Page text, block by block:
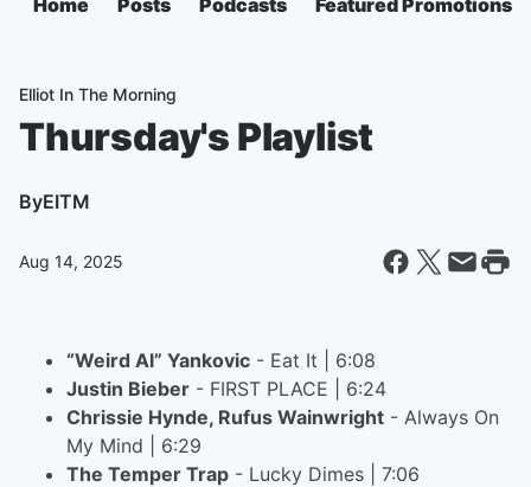
Home Posts Podcasts Featured Promotions
Elliot In The Morning
Thursday's Playlist
ByEITM
Aug 14, 2025
“Weird Al” Yankovic - Eat It | 6:08
Justin Bieber - FIRST PLACE | 6:24
Chrissie Hynde, Rufus Wainwright - Always On
My Mind | 6:29
The Temper Trap - Lucky Dimes | 7:06